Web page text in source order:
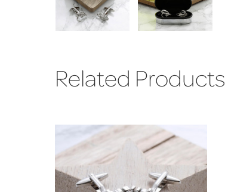
Related Products